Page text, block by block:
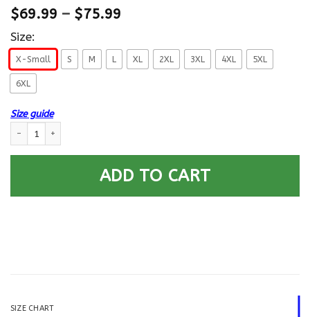
$69.99 – $75.99
Size:
X-Small S M L XL 2XL 3XL 4XL 5XL
6XL
Size guide
ADD TO CART
SIZE CHART